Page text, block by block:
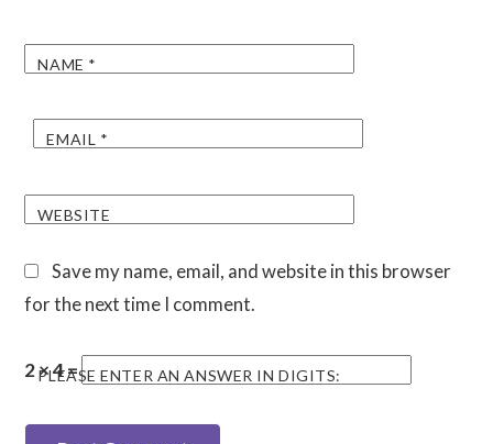
NAME *
EMAIL *
WEBSITE
Save my name, email, and website in this browser
for the next time I comment.
PLEASE ENTER AN ANSWER IN DIGITS:
2 × 4 =